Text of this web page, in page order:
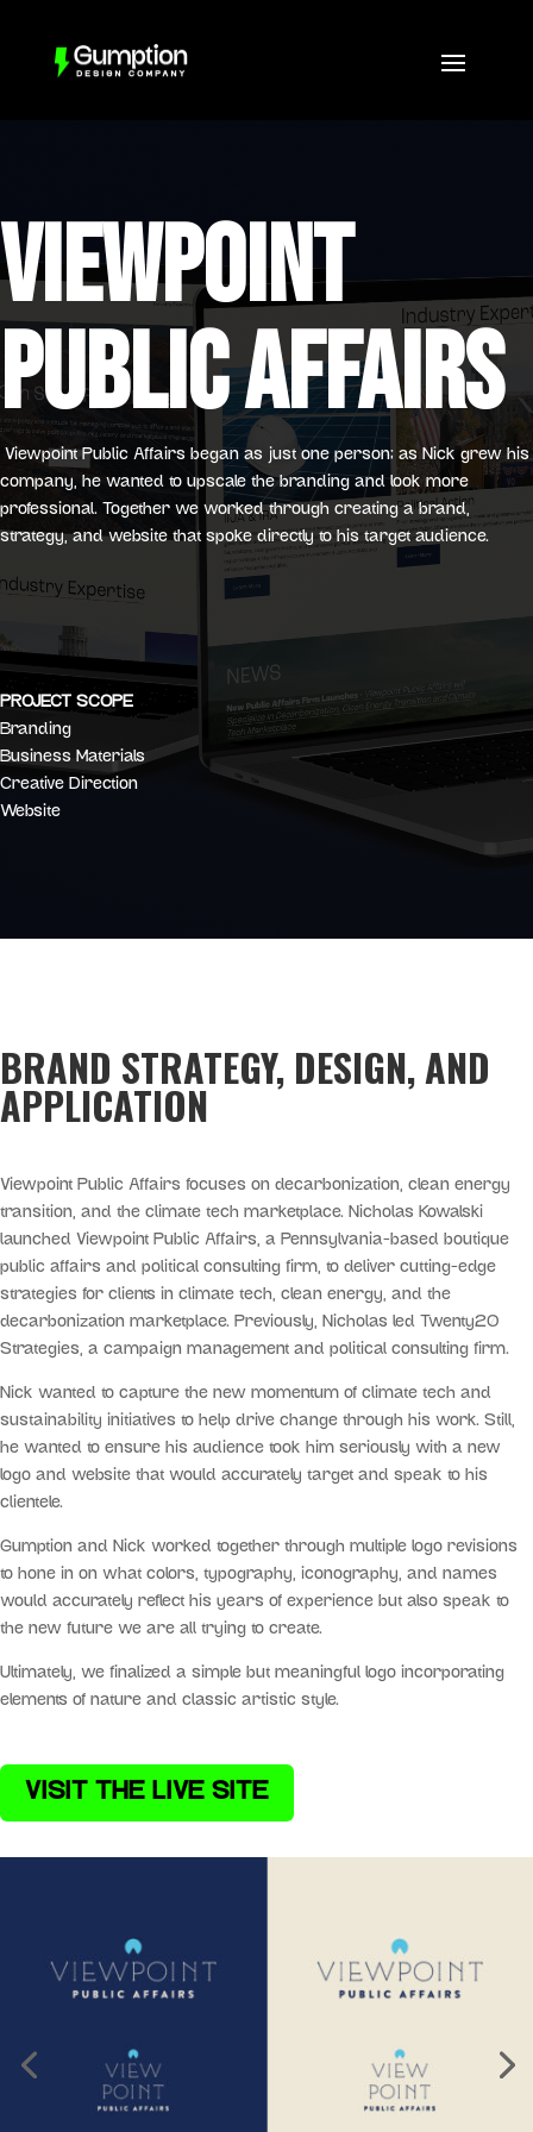
VIEWPOINT
PUBLIC AFFAIRS
Viewpoint Public Affairs began as just one person; as Nick grew his
company, he wanted to upscale the branding and look more
professional. Together we worked through creating a brand,
strategy, and website that spoke directly to his target audience.
PROJECT SCOPE
Branding
Business Materials
Creative Direction
Website
BRAND STRATEGY, DESIGN, AND
APPLICATION
Viewpoint Public Affairs focuses on decarbonization, clean energy
transition, and the climate tech marketplace. Nicholas Kowalski
launched Viewpoint Public Affairs, a Pennsylvania-based boutique
public affairs and political consulting firm, to deliver cutting-edge
strategies for clients in climate tech, clean energy, and the
decarbonization marketplace. Previously, Nicholas led Twenty20
Strategies, a campaign management and political consulting firm.
Nick wanted to capture the new momentum of climate tech and
sustainability initiatives to help drive change through his work. Still,
he wanted to ensure his audience took him seriously with a new
logo and website that would accurately target and speak to his
clientele.
Gumption and Nick worked together through multiple logo revisions
to hone in on what colors, typography, iconography, and names
would accurately reflect his years of experience but also speak to
the new future we are all trying to create.
Ultimately, we finalized a simple but meaningful logo incorporating
elements of nature and classic artistic style.
VISIT THE LIVE SITE